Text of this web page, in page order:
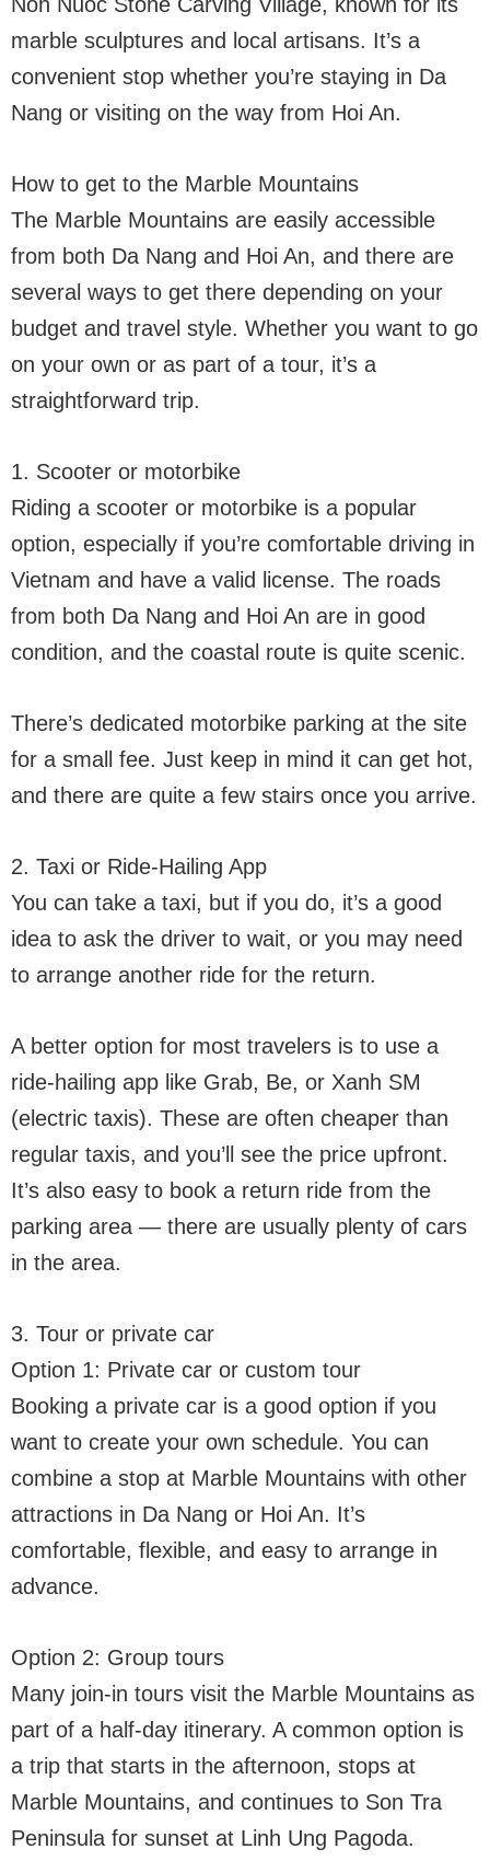
marble sculptures and local artisans. It’s a
convenient stop whether you’re staying in Da
Nang or visiting on the way from Hoi An.
How to get to the Marble Mountains
The Marble Mountains are easily accessible
from both Da Nang and Hoi An, and there are
several ways to get there depending on your
budget and travel style. Whether you want to go
on your own or as part of a tour, it’s a
straightforward trip.
1. Scooter or motorbike
Riding a scooter or motorbike is a popular
option, especially if you’re comfortable driving in
Vietnam and have a valid license. The roads
from both Da Nang and Hoi An are in good
condition, and the coastal route is quite scenic.
There’s dedicated motorbike parking at the site
for a small fee. Just keep in mind it can get hot,
and there are quite a few stairs once you arrive.
2. Taxi or Ride-Hailing App
You can take a taxi, but if you do, it’s a good
idea to ask the driver to wait, or you may need
to arrange another ride for the return.
A better option for most travelers is to use a
ride-hailing app like Grab, Be, or Xanh SM
(electric taxis). These are often cheaper than
regular taxis, and you’ll see the price upfront.
It’s also easy to book a return ride from the
parking area — there are usually plenty of cars
in the area.
3. Tour or private car
Option 1: Private car or custom tour
Booking a private car is a good option if you
want to create your own schedule. You can
combine a stop at Marble Mountains with other
attractions in Da Nang or Hoi An. It’s
comfortable, flexible, and easy to arrange in
advance.
Option 2: Group tours
Many join-in tours visit the Marble Mountains as
part of a half-day itinerary. A common option is
a trip that starts in the afternoon, stops at
Marble Mountains, and continues to Son Tra
Peninsula for sunset at Linh Ung Pagoda.